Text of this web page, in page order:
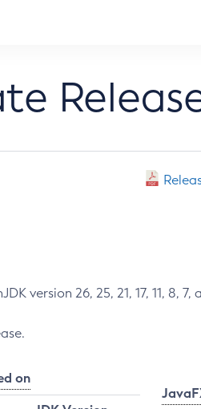
version 26, 25, 21, 17, 11, 8, 7,
on